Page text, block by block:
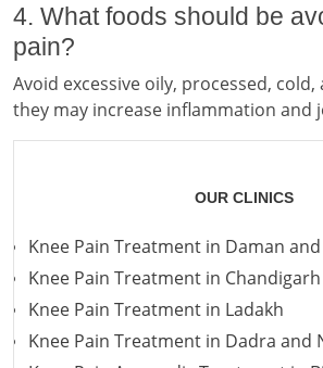
4. What foods should be
pain?
Avoid excessive oily, processed,
they may increase inflammation and
OUR CLINICS
Knee Pain Treatment in Daman
Knee Pain Treatment in Chandigarh
Knee Pain Treatment in Ladakh
Knee Pain Treatment in Dadra and